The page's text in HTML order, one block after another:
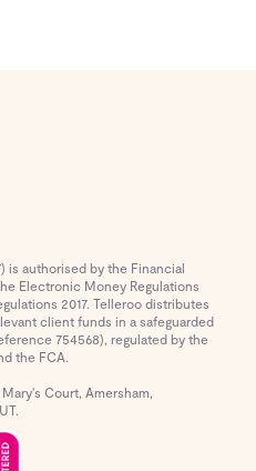
is authorised by the Financial
Electronic Money Regulations
2017. Telleroo distributes
client funds in a safeguarded
754568), regulated by the
the FCA.
Court, Amersham,